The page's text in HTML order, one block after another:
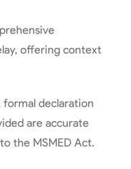
offering context
formal declaration
are accurate
the MSMED Act.